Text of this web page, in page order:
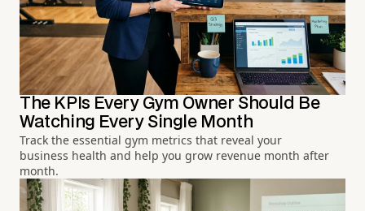
The KPIs Every Gym Owner Should Be
Watching Every Single Month
Track the essential gym metrics that reveal your
business health and help you grow revenue month after
month.